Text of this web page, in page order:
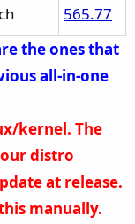
I did not
565.77
the ones that
all-in-one
kernel. The
distro
at release.
manually.